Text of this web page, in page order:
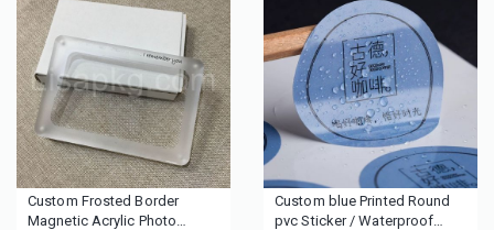
pulp coasters
Custom Frosted Border
Magnetic Acrylic Photo
Custom blue Printed Round
pvc Sticker / Waterproof